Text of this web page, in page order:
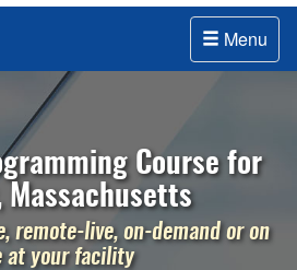
Menu
Course for
Massachusetts
remote-live, on-demand or on
at your facility